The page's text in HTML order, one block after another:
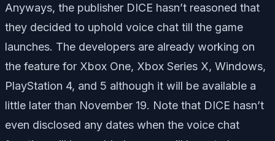
Anyways, the publisher DICE hasn’t reasoned that
they decided to uphold voice chat till the game
launches. The developers are already working on
the feature for Xbox One, Xbox Series X, Windows,
PlayStation 4, and 5 although it will be available a
little later than November 19. Note that DICE hasn’t
even disclosed any dates when the voice chat